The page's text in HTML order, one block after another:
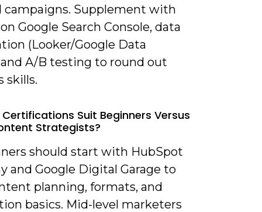
campaigns. Supplement with
Google Search Console, data
(Looker/Google Data
A/B testing to round out
skills.
Certifications Suit Beginners Versus
Strategists?
should start with HubSpot
and Google Digital Garage to
planning, formats, and
basics. Mid-level marketers